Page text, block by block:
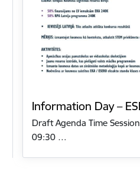
Information Day –
Draft Agenda Time
09:30 …